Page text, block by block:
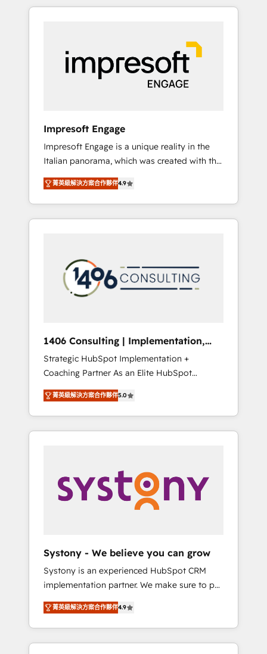
Experience, CRM Data Migration & Custom
か？ HubSpotを共通基盤に、AIエージェントを
本のAIネイティブ・エージェンシーです。事業
部・グループ会社・部門が分立する組織で、デ
ータと業務プロセスのサイロ化を、CRMを軸と
した全社共通基盤に再構築します。意思決定
ら、GTMの見える化・自動化まで。全Hub統合
運用、データ品質設計、グループ横断のCRM統
合に対応します。 2️⃣ AIエージェント組織構築
営業・マーケティング業務の一部をAIが自律実
行する組織への移行を設計・実装。Breeze・
Claude等をHubSpotと連携させ、役割定義・運
用ルール・成果指標まで含めて設計します。 3️⃣
PMOとして主導。「設定の代行ではなく、設計
の責任」を引き受け、部門横断の統合・浸透・
変革管理を実行します。 ▸ CMS戦略設計・構
Hubで一体提供。 ▸ 既存CRM・MAからの移行
支援：Salesforce・Marketo・Pardot等からの
移行、カスタム設計、履歴データ移行と活用設
計まで。 ▸ AEO対応：ChatGPT・Perplexity等
のAI検索からの流入・引用を前提にコンテンツ
HubSpotアワード受賞・HUGリーダー ✓
AI活用に関するご相談、現状整理の壁打ちな
ど、構想段階からお気軽にお問い合わせくださ
Impresoft Engage
Impresoft Engage is a unique reality in the
Italian panorama, which was created with the
aim of putting Customer Experience at the
center by creating digital environments
capable of integrating people, processes and
data. We offer the best digital solutions on
marketing automation to online and offline
sales processes through Customer Service
Management, allowing companies to
complementary companies that divide their
offer into 4 Competence Centers: Smart
Manufacturing, Customer First, Enabling
Technologies & Security. The synergies
generated by these integrations, together
with the combination of talents, skills,
solutions and services, have allowed the
their digital transformation journey.
菁英級解決方案合作夥伴4.9
1406 Consulting | Implementation,
Integration, AI
Strategic HubSpot Implementation +
Coaching Partner As an Elite HubSpot
Partner, 1406 Consulting helps mid-market
revenue teams transform how they sell,
market, and serve. We don't just build your
HubSpot—we teach your team to own it, then
Sales, Service, Data & Content 📈 Sales &
Marketing Alignment + Revenue Team
Enablement 🤖 Breeze AI & Custom Agent
what others broke. Built for mid-market
reality—practical solutions that work with
your actual headcount and constraints. By the
Numbers 🏆 Top 1% of all HubSpot partners
🔄 Top 5% globally in client retention 📅 8+
years of consistent results since 2017 Who
We Serve Revenue teams, marketing leaders,
菁英級解決方案合作夥伴5.0
Systony - We believe you can grow
Systony is an experienced HubSpot CRM
implementation partner. We make sure to put
your organization's needs and goals first and
think along with your organization. We are
only satisfied once you are too. Why
Systony? - 20+ years of experience with
菁英級解決方案合作夥伴4.9